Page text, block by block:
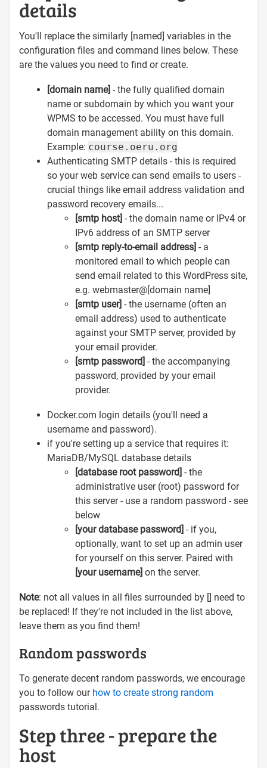
details
You'll replace the similarly [named] variables in the
configuration files and command lines below. These
are the values you need to find or create.
[domain name] - the fully qualified domain
name or subdomain by which you want your
WPMS to be accessed. You must have full
domain management ability on this domain.
Example: course.oeru.org
Authenticating SMTP details - this is required
so your web service can send emails to users -
crucial things like email address validation and
password recovery emails...
[smtp host] - the domain name or IPv4 or
IPv6 address of an SMTP server
[smtp reply-to-email address] - a
monitored email to which people can
send email related to this WordPress site,
e.g. webmaster@[domain name]
[smtp user] - the username (often an
email address) used to authenticate
against your SMTP server, provided by
your email provider.
[smtp password] - the accompanying
password, provided by your email
provider.
Docker.com login details (you'll need a
username and password).
if you're setting up a service that requires it:
MariaDB/MySQL database details
[database root password] - the
administrative user (root) password for
this server - use a random password - see
below
[your database password] - if you,
optionally, want to set up an admin user
for yourself on this server. Paired with
[your username] on the server.
Note: not all values in all files surrounded by [] need to
be replaced! If they're not included in the list above,
leave them as you find them!
Random passwords
To generate decent random passwords, we encourage
you to follow our how to create strong random
passwords tutorial.
Step three - prepare the
host